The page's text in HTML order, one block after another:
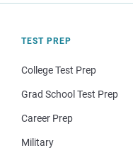
TEST PREP
College Test Prep
Grad School Test Prep
Career Prep
Military